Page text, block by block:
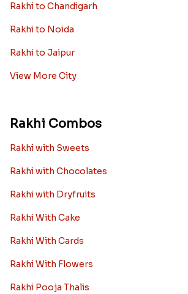
Rakhi to Chandigarh
Rakhi to Noida
Rakhi to Jaipur
View More City
Rakhi Combos
Rakhi with Sweets
Rakhi with Chocolates
Rakhi with Dryfruits
Rakhi With Cake
Rakhi With Cards
Rakhi With Flowers
Rakhi Pooja Thalis